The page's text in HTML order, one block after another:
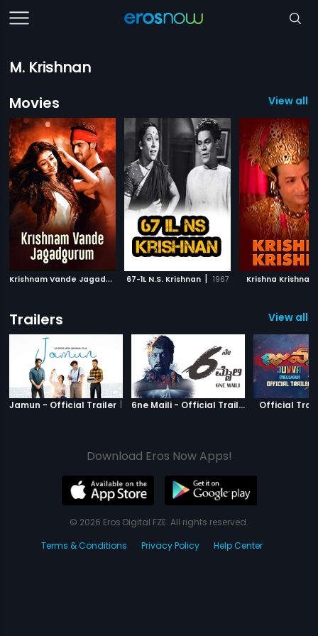
M. Krishnan
Movies
View all
K
rishnam Vande Jagadguram | 2012
67-1L N.S. Krishnan | 1967 Krishna Krishna
Trailers View all
Jamun - Official Trailer | Jamun 6ne Maili - Official Trailer 6ne Maili
Official
Download Eros Now Apps!
© 2026 Eros Digital FZE. All rights reserved.
Terms & Conditions
Privacy Policy Help Center